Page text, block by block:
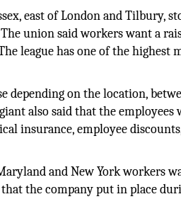
east of London and Tilbury,
union said workers want a
league has one of the highest
on the location,
giant also said that the employees
insurance, employee
and New York workers
the company put in place